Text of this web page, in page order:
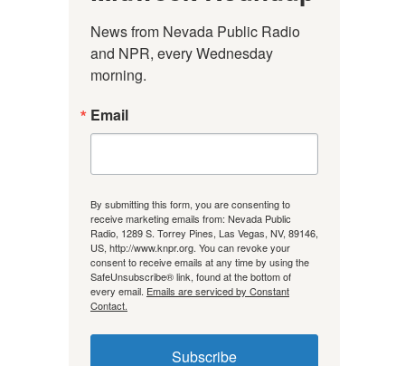
News from Nevada Public Radio
and NPR, every Wednesday
morning.
Email
By submitting this form, you are consenting to
receive marketing emails from: Nevada Public
Radio, 1289 S. Torrey Pines, Las Vegas, NV, 89146,
US, http://www.knpr.org. You can revoke your
consent to receive emails at any time by using the
SafeUnsubscribe® link, found at the bottom of
every email. Emails are serviced by Constant
Contact.
Subscribe